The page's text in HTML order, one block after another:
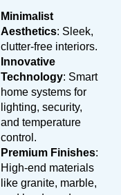
Minimalist
Aesthetics: Sleek,
clutter-free interiors.
Innovative
Technology: Smart
home systems for
lighting, security,
and temperature
control.
Premium Finishes:
High-end materials
like granite, marble,